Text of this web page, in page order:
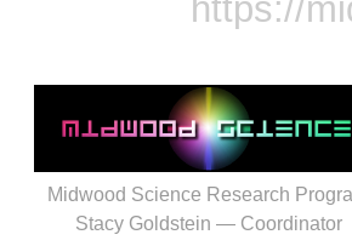
https://
Midwood Science Research
Stacy Goldstein — Coordinator